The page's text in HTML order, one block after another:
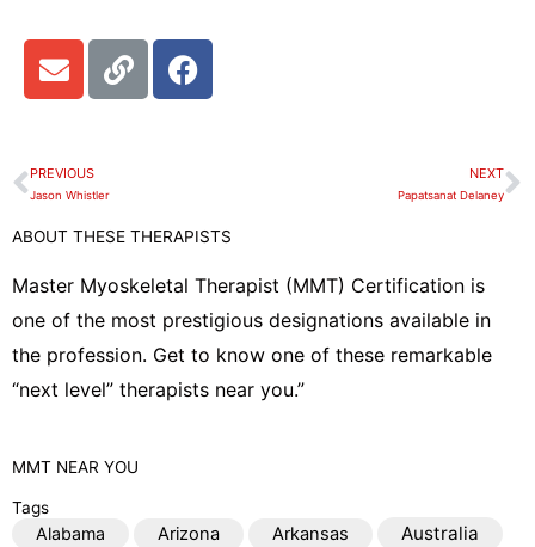
E
n
l
o
p
L
i
F
a
o
Prev
PREVIOUS
Jason Whistler
NEXT
Papatsanat Delaney
ABOUT THESE THERAPISTS
Master Myoskeletal Therapist (MMT) Certification is
one of the most prestigious designations available in
the profession. Get to know one of these remarkable
“next level” therapists near you.”
MMT NEAR YOU
Tags
Alabama Arizona Arkansas Australia